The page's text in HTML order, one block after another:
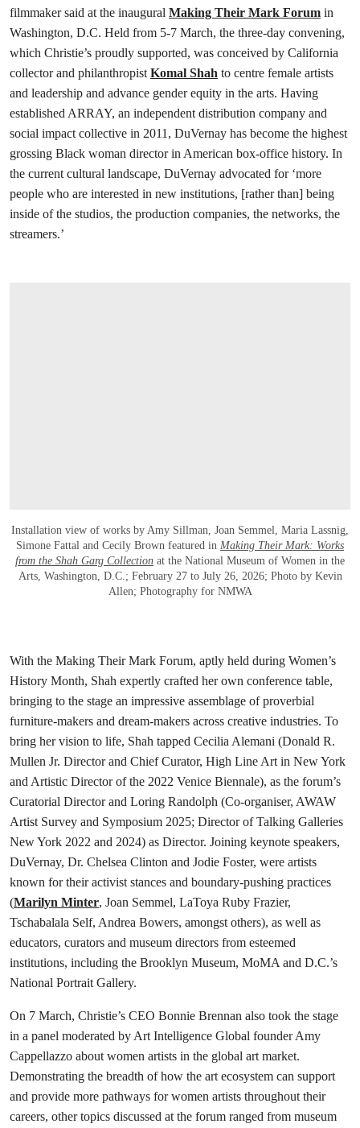
filmmaker said at the inaugural Making Their Mark Forum in
Washington, D.C. Held from 5-7 March, the three-day convening,
which Christie’s proudly supported, was conceived by California
collector and philanthropist Komal Shah to centre female artists
and leadership and advance gender equity in the arts. Having
established ARRAY, an independent distribution company and
social impact collective in 2011, DuVernay has become the highest
grossing Black woman director in American box-office history. In
the current cultural landscape, DuVernay advocated for ‘more
people who are interested in new institutions, [rather than] being
inside of the studios, the production companies, the networks, the
streamers.’
Installation view of works by Amy Sillman, Joan Semmel, Maria Lassnig,
Simone Fattal and Cecily Brown featured in Making Their Mark: Works
from the Shah Garg Collection at the National Museum of Women in the
Arts, Washington, D.C.; February 27 to July 26, 2026; Photo by Kevin
Allen; Photography for NMWA
With the Making Their Mark Forum, aptly held during Women’s
History Month, Shah expertly crafted her own conference table,
bringing to the stage an impressive assemblage of proverbial
furniture-makers and dream-makers across creative industries. To
bring her vision to life, Shah tapped Cecilia Alemani (Donald R.
Mullen Jr. Director and Chief Curator, High Line Art in New York
and Artistic Director of the 2022 Venice Biennale), as the forum’s
Curatorial Director and Loring Randolph (Co-organiser, AWAW
Artist Survey and Symposium 2025; Director of Talking Galleries
New York 2022 and 2024) as Director. Joining keynote speakers,
DuVernay, Dr. Chelsea Clinton and Jodie Foster, were artists
known for their activist stances and boundary-pushing practices
(Marilyn Minter, Joan Semmel, LaToya Ruby Frazier,
Tschabalala Self, Andrea Bowers, amongst others), as well as
educators, curators and museum directors from esteemed
institutions, including the Brooklyn Museum, MoMA and D.C.’s
National Portrait Gallery.
On 7 March, Christie’s CEO Bonnie Brennan also took the stage
in a panel moderated by Art Intelligence Global founder Amy
Cappellazzo about women artists in the global art market.
Demonstrating the breadth of how the art ecosystem can support
and provide more pathways for women artists throughout their
careers, other topics discussed at the forum ranged from museum